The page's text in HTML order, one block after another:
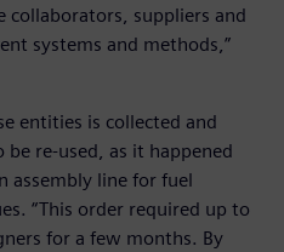
collaborators, suppliers and
systems and methods,”
entities is collected and
re-used, as it happened
assembly line for fuel
“This order required up to
for a few months. By